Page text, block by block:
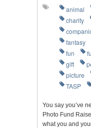
animal
charity
fantasy
fun
gift
picture
TASP
You say you’ve
Photo Fund
what you and